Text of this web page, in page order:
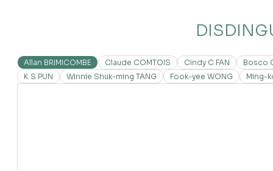
Allan BRIMICOMBE Claude COMTOIS Cindy C FAN
Bosco
K S PUN
Winnie Shuk-ming TANG Fook-yee WONG Ming-